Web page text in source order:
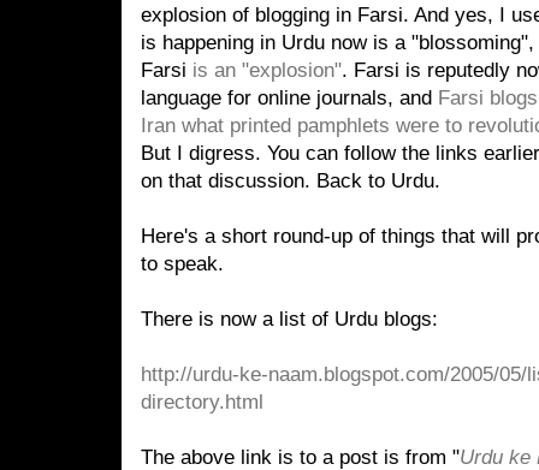
explosion of blogging in Farsi. And yes, I
is happening in Urdu now is a
Farsi is an "explosion". Farsi is reputedly
language for online journals, and Farsi
Iran what printed pamphlets were to
But I digress. You can follow the links
on that discussion. Back to Urdu.
Here's a short round-up of things that will
to speak.
There is now a list of Urdu blogs:
http://urdu-ke-naam.blogspot.com/2005/05/
directory.html
The above link is to a post is from "Urdu ke